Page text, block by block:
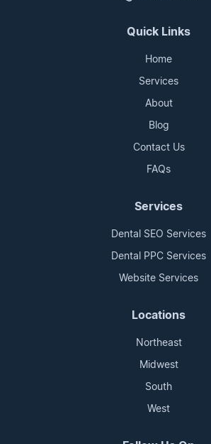
Quick Links
Home
Services
About
Blog
Contact Us
FAQs
Services
Dental SEO Services
Dental PPC Services
Website Services
Locations
Northeast
Midwest
South
West